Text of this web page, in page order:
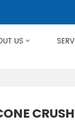
US